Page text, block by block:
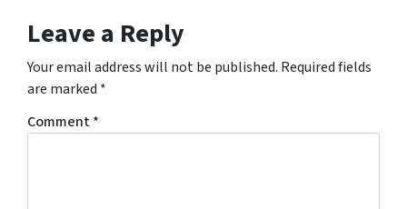
Leave a Reply
Your email address will not be published. Required fields
are marked *
Comment*